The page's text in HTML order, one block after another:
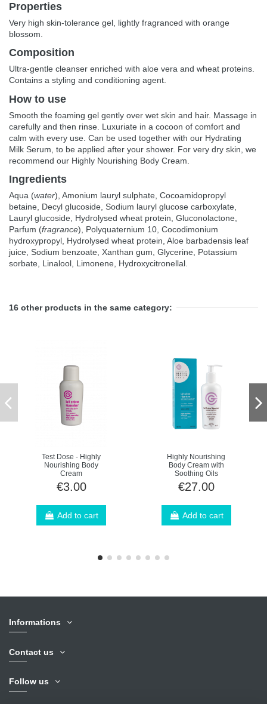
Properties
Very high skin-tolerance gel, lightly fragranced with orange
blossom.
Composition
Ultra-gentle cleanser enriched with aloe vera and wheat proteins.
Contains a styling and conditioning agent.
How to use
Smooth the foaming gel gently over wet skin and hair. Massage in
carefully and then rinse. Luxuriate in a cocoon of comfort and
calm with every use. Can be used together with our Hydrating
Milk Serum, to be applied after your shower. For very dry skin, we
recommend our Highly Nourishing Body Cream.
Ingredients
Aqua (water), Amonium lauryl sulphate, Cocoamidopropyl
betaine, Decyl glucoside, Sodium lauryl glucose carboxylate,
Lauryl glucoside, Hydrolysed wheat protein, Gluconolactone,
Parfum (fragrance), Polyquaternium 10, Cocodimonium
hydroxypropyl, Hydrolysed wheat protein, Aloe barbadensis leaf
juice, Sodium benzoate, Xanthan gum, Glycerine, Potassium
sorbate, Linalool, Limonene, Hydroxycitronellal.
16 other products in the same category:
Test Dose - Highly
Nourishing Body
Cream
€3.00
Add to cart
Highly Nourishing
Body Cream with
Soothing Oils
€27.00
Add to cart
Informations
Contact us
Follow us